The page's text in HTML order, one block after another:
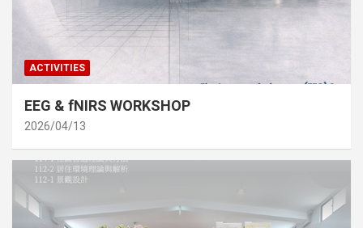
ACTIVITIES
EEG & fNIRS WORKSHOP
2026/04/13